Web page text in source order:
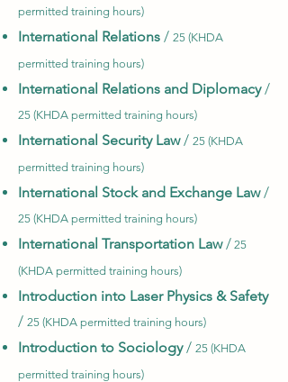
permitted training hours)
International Relations / 25 (KHDA
permitted training hours)
International Relations and Diplomacy/
25 (KHDA permitted training hours)
International Security Law/ 25 (KHDA
permitted training hours)
International Stock and Exchange Law/
25 (KHDA permitted training hours)
International Transportation Law/ 25
(KHDA permitted training hours)
Introduction into Laser Physics & Safety
/ 25 (KHDA permitted training hours)
Introduction to Sociology/ 25 (KHDA
permitted training hours)